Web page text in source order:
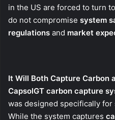
in the US are forced to turn to
do not compromise system
regulations and market
It Will Both Capture Carbon
CapsolGT carbon capture
was designed specifically for
While the system captures